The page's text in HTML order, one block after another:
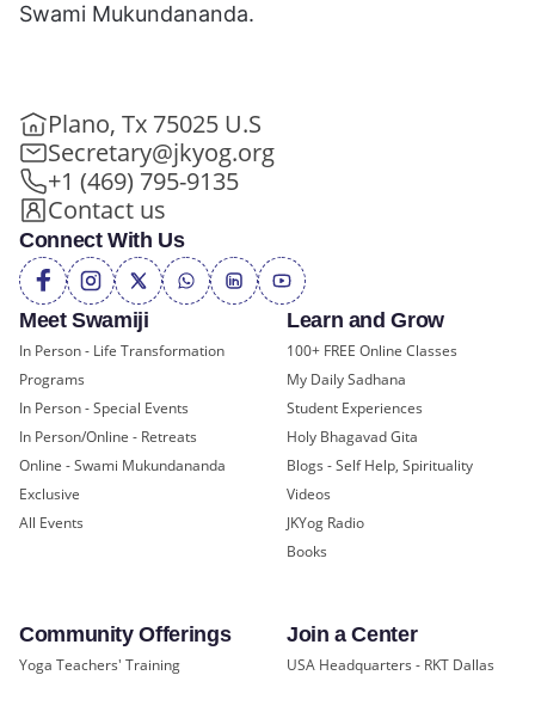
Meet Swamiji
In Person - Life Transformation
Programs
In Person - Special Events
In Person/Online - Retreats
Online - Swami Mukundananda
Exclusive
All Events
Learn and Grow
100+ FREE Online Classes
My Daily Sadhana
Student Experiences
Holy Bhagavad Gita
Blogs - Self Help, Spirituality
Videos
JKYog Radio
Books
Community Offerings
Yoga Teachers' Training
Join a Center
USA Headquarters - RKT Dallas
Swami Mukundananda.
Plano, Tx 75025 U.S
Secretary@jkyog.org
+1 (469) 795-9135
Contact us
Connect With Us